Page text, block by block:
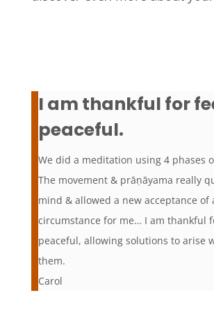
I am thankful for
peaceful.
We did a meditation using 4 phases
The movement & prāṇāyama really
mind & allowed a new acceptance
circumstance for me… I am thankful
peaceful, allowing solutions to arise
them.
Carol